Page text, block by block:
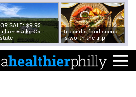
SALE: $9.95
Bucks Co.
Ireland's food scene
is worth the trip